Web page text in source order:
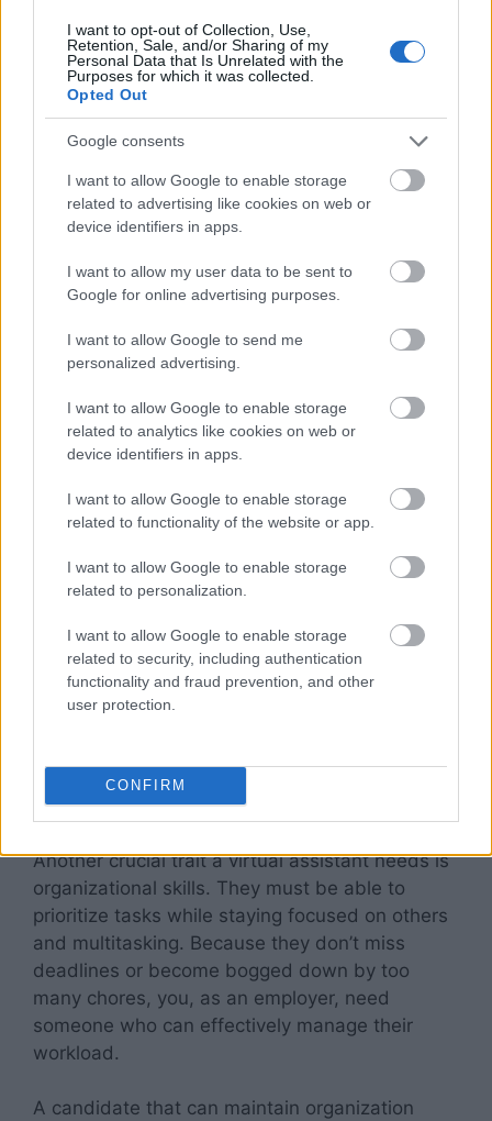
I want to opt-out of Collection, Use,
Retention, Sale, and/or Sharing of my
Personal Data that Is Unrelated with the
Purposes for which it was collected.
Opted Out
Google consents
I want to allow Google to enable storage
related to advertising like cookies on web or
device identifiers in apps.
I want to allow my user data to be sent to
Google for online advertising purposes.
I want to allow Google to send me
personalized advertising.
I want to allow Google to enable storage
related to analytics like cookies on web or
device identifiers in apps.
I want to allow Google to enable storage
related to functionality of the website or app.
I want to allow Google to enable storage
related to personalization.
I want to allow Google to enable storage
related to security, including authentication
functionality and fraud prevention, and other
user protection.
CONFIRM
be easier if you haveexcellent communication
abilities. Inquire about previous emails or
presentations that potential candidates
delivered to prove their communication ability.
Your understanding of their interpersonal
communication skills will be based on this.
Technological Skills
The ideal virtual assistant should also possess
the technological know-how to carry out their
tasks efficiently. Depending on the position,
they may need to be familiar with a variety of
software applications or internet tools. Also,
they should feel at ease utilizing various forms
of technology as this might significantly impact
how well they do their jobs.
can complete the responsibilities you provide
them, request proof of their technological
expertise from prospective employees. Past
employment strongly suggests a person’s
suitability for the position. Request references
and examples of previous jobs they have
Organizational Ability
Another crucial trait a virtual assistant needs is
organizational skills. They must be able to
prioritize tasks while staying focused on others
and multitasking. Because they don’t miss
deadlines or become bogged down by too
many chores, you, as an employer, need
someone who can effectively manage their
workload.
A candidate that can maintain organization